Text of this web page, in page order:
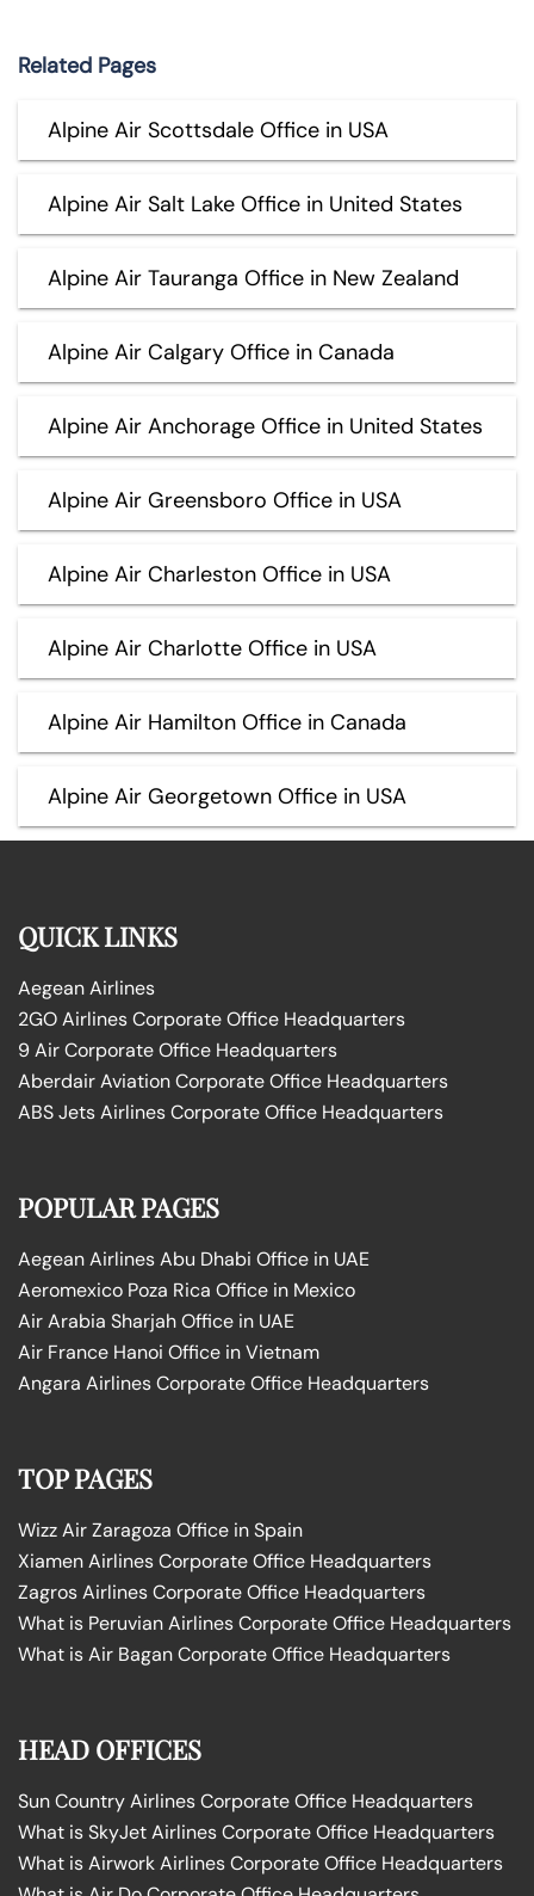
Related Pages
Alpine Air Scottsdale Office in USA
Alpine Air Salt Lake Office in United States
Alpine Air Tauranga Office in New Zealand
Alpine Air Calgary Office in Canada
Alpine Air Anchorage Office in United States
Alpine Air Greensboro Office in USA
Alpine Air Charleston Office in USA
Alpine Air Charlotte Office in USA
Alpine Air Hamilton Office in Canada
Alpine Air Georgetown Office in USA
QUICK LINKS
Aegean Airlines
2GO Airlines Corporate Office Headquarters
9 Air Corporate Office Headquarters
Aberdair Aviation Corporate Office Headquarters
ABS Jets Airlines Corporate Office Headquarters
POPULAR PAGES
Aegean Airlines Abu Dhabi Office in UAE
Aeromexico Poza Rica Office in Mexico
Air Arabia Sharjah Office in UAE
Air France Hanoi Office in Vietnam
Angara Airlines Corporate Office Headquarters
TOP PAGES
Wizz Air Zaragoza Office in Spain
Xiamen Airlines Corporate Office Headquarters
Zagros Airlines Corporate Office Headquarters
What is Peruvian Airlines Corporate Office Headquarters
What is Air Bagan Corporate Office Headquarters
HEAD OFFICES
Sun Country Airlines Corporate Office Headquarters
What is SkyJet Airlines Corporate Office Headquarters
What is Airwork Airlines Corporate Office Headquarters